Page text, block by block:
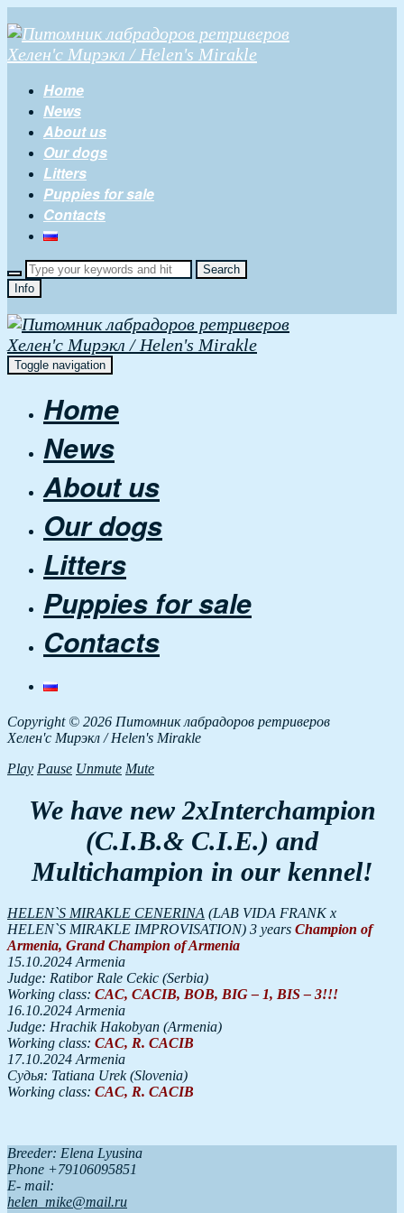
Home
News
About us
Our dogs
Litters
Puppies for sale
Contacts
Info
Toggle navigation
Home
News
About us
Our dogs
Litters
Puppies for sale
Contacts
Copyright © 2026 Питомник лабрадоров ретриверов
Хелен'с Мирэкл / Helen's Mirakle
Play Pause Unmute Mute
We have new 2xInterchampion
(C.I.B.& C.I.E.) and
Multichampion in our kennel!
HELEN`S MIRAKLE CENERINA (LAB VIDA FRANK x
HELEN`S MIRAKLE IMPROVISATION) 3 years Champion of
Armenia, Grand Champion ofArmenia
15.10.2024 Armenia
Judge: Ratibor Rale Cekic (Serbia)
Working class: CAC, CACIB, BOB, BIG – 1, BIS – 3!!!
16.10.2024 Armenia
Judge: Hrachik Hakobyan (Armenia)
Working class: CAC, R. CACIB
17.10.2024 Armenia
Судья: Tatiana Urek (Slovenia)
Working class: CAC, R. CACIB
Breeder: Elena Lyusina
Phone +79106095851
Е- mail:
helen_mike@mail.ru